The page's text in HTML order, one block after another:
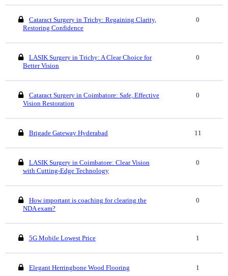
Cataract Surgery in Trichy: Regaining Clarity,
Restoring Confidence
0
LASIK Surgery in Trichy: A Clear Choice for
Better Vision
0
Cataract Surgery in Coimbatore: Safe, Effective
Vision Restoration
0
Brigade Gateway Hyderabad 11
LASIK Surgery in Coimbatore: Clear Vision
with Cutting-Edge Technology
0
How important is coaching for clearing the
NDA exam?
0
5G Mobile Lowest Price 1
Elegant Herringbone Wood Flooring 1